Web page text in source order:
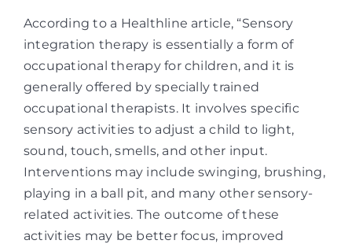
According to a Healthline article, “Sensory
integration therapy is essentially a form of
occupational therapy for children, and it is
generally offered by specially trained
occupational therapists. It involves specific
sensory activities to adjust a child to light,
sound, touch, smells, and other input.
Interventions may include swinging, brushing,
playing in a ball pit, and many other sensory-
related activities. The outcome of these
activities may be better focus, improved